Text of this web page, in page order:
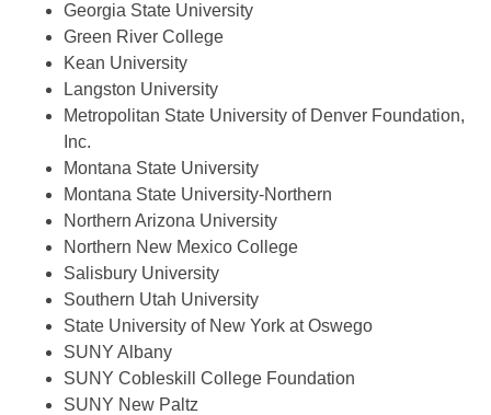
Georgia State University
Green River College
Kean University
Langston University
Metropolitan State University of Denver Foundation,
Inc.
Montana State University
Montana State University-Northern
Northern Arizona University
Northern New Mexico College
Salisbury University
Southern Utah University
State University of New York at Oswego
SUNY Albany
SUNY Cobleskill College Foundation
SUNY New Paltz